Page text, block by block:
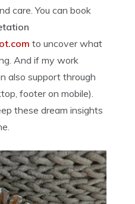
care. You can book
to uncover what
And if my work
also support through
footer on mobile).
these dream insights